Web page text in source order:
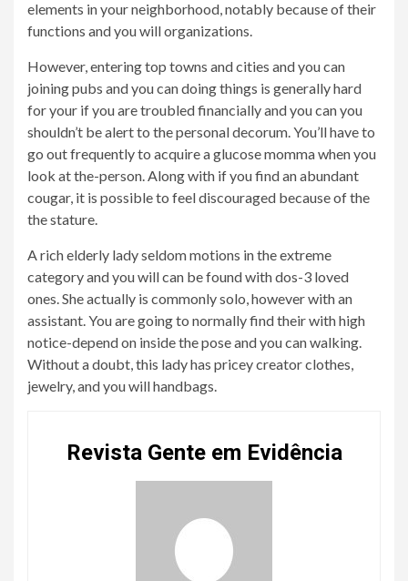
elements in your neighborhood, notably because of their
functions and you will organizations.
However, entering top towns and cities and you can
joining pubs and you can doing things is generally hard
for your if you are troubled financially and you can you
shouldn’t be alert to the personal decorum. You’ll have to
go out frequently to acquire a glucose momma when you
look at the-person. Along with if you find an abundant
cougar, it is possible to feel discouraged because of the
the stature.
A rich elderly lady seldom motions in the extreme
category and you will can be found with dos-3 loved
ones. She actually is commonly solo, however with an
assistant. You are going to normally find their with high
notice-depend on inside the pose and you can walking.
Without a doubt, this lady has pricey creator clothes,
jewelry, and you will handbags.
Revista Gente em Evidência